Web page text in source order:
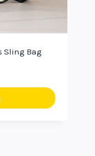
Sling Bag